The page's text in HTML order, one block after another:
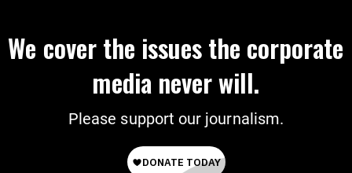
We cover the issues the corporate
media never will.
Please support our journalism.